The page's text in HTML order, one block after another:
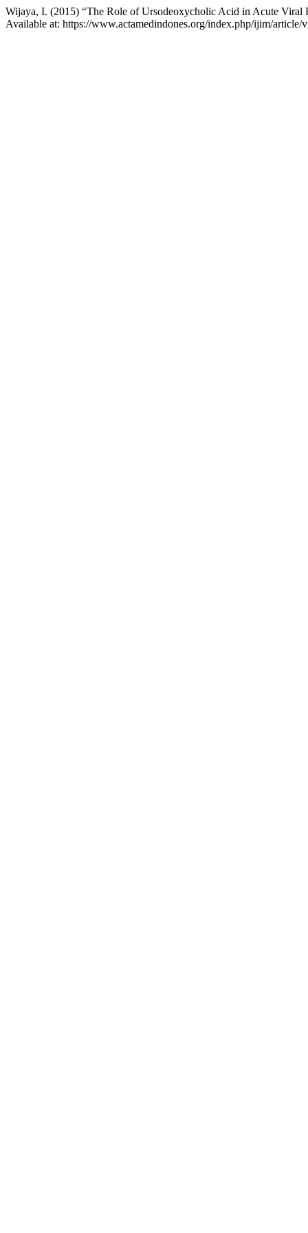
Wijaya, I. (2015) “The Role of Ursodeoxycholic Acid in Acute Viral
Available at: https://www.actamedindones.org/index.php/ijim/article/